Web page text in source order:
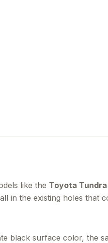
like the Toyota
in the existing holes that
black surface color, the